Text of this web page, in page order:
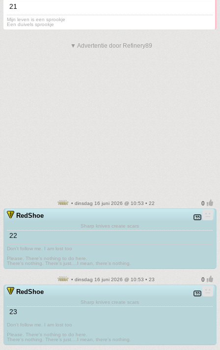
21
Mijn leven is een sprookje
Een duivels sprookje
▼ Advertentie door Refinery89
• dinsdag 16 juni 2026 @ 10:53 • 22
RedShoe
Sharp knives create scars
22
Don't follow me. I am lost too
Please. There's nothing to do here.
There's nothing. There's just....I mean, there's nothing.
• dinsdag 16 juni 2026 @ 10:53 • 23
RedShoe
Sharp knives create scars
23
Don't follow me. I am lost too
Please. There's nothing to do here.
There's nothing. There's just....I mean, there's nothing.